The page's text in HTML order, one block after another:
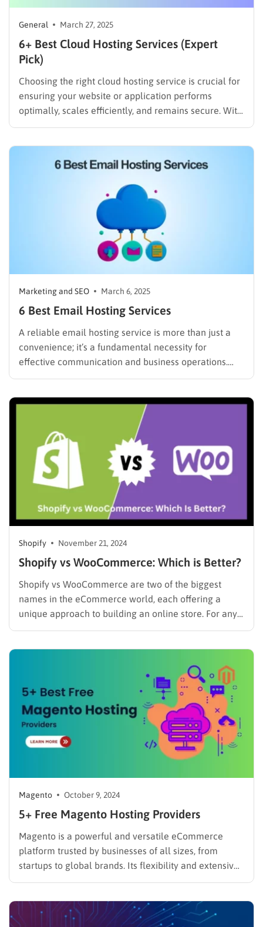
General March 27, 2025
6+ Best Cloud Hosting Services (Expert
Pick)
Choosing the right cloud hosting service is crucial for
ensuring your website or application performs
optimally, scales efficiently, and remains secure. With
an increasing number of businesses and developers
never been higher. According to Statista, the global
Marketing and SEO March 6, 2025
6 Best Email Hosting Services
A reliable email hosting service is more than just a
convenience; it’s a fundamental necessity for
effective communication and business operations.
From solo entrepreneurs to large corporations, the
and project a professional image. According to a
2023 report by Statista, the number of…
Shopify November 21, 2024
Shopify vs WooCommerce: Which is Better?
Shopify vs WooCommerce are two of the biggest
names in the eCommerce world, each offering a
unique approach to building an online store. For any
entrepreneur, choosing the right platform is a critical
Magento October 9, 2024
5+ Free Magento Hosting Providers
Magento is a powerful and versatile eCommerce
platform trusted by businesses of all sizes, from
startups to global brands. Its flexibility and extensive
features make it a top choice for building robust
can be a major concern. To understand its
capabilities…